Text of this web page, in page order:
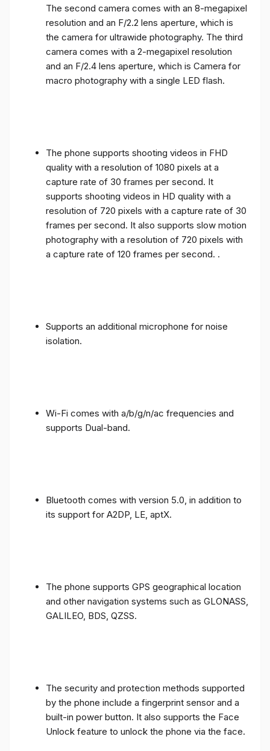
The second camera comes with an 8-megapixel
resolution and an F/2.2 lens aperture, which is
the camera for ultrawide photography. The third
camera comes with a 2-megapixel resolution
and an F/2.4 lens aperture, which is Camera for
macro photography with a single LED flash.
The phone supports shooting videos in FHD
quality with a resolution of 1080 pixels at a
capture rate of 30 frames per second. It
supports shooting videos in HD quality with a
resolution of 720 pixels with a capture rate of 30
frames per second. It also supports slow motion
photography with a resolution of 720 pixels with
a capture rate of 120 frames per second. .
Supports an additional microphone for noise
isolation.
Wi-Fi comes with a/b/g/n/ac frequencies and
supports Dual-band.
Bluetooth comes with version 5.0, in addition to
its support for A2DP, LE, aptX.
The phone supports GPS geographical location
and other navigation systems such as GLONASS,
GALILEO, BDS, QZSS.
The security and protection methods supported
by the phone include a fingerprint sensor and a
built-in power button. It also supports the Face
Unlock feature to unlock the phone via the face.